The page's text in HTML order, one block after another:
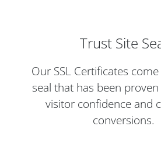
Trust Site
Our SSL Certificates
seal that has been
visitor confidence and
conversions.